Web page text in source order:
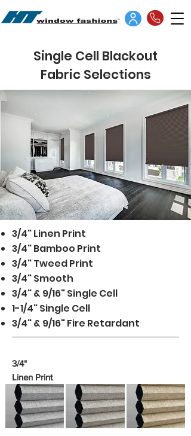
Single Cell Blackout
Fabric Selections
3/4" Linen Print
3/4" Bamboo Print
3/4" Tweed Print
3/4" Smooth
3/4" & 9/16" Single Cell
1-1/4" Single Cell
3/4" & 9/16" Fire Retardant
3/4"
Linen Print